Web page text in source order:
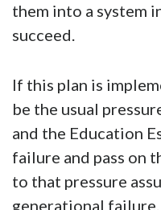
them into a system
succeed.
If this plan is
be the usual
and the Education
failure and pass on
to that pressure
generational